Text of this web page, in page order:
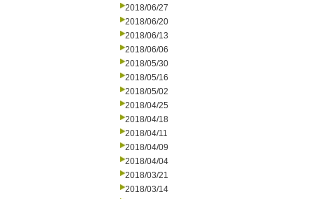
2018/06/27
2018/06/20
2018/06/13
2018/06/06
2018/05/30
2018/05/16
2018/05/02
2018/04/25
2018/04/18
2018/04/11
2018/04/09
2018/04/04
2018/03/21
2018/03/14